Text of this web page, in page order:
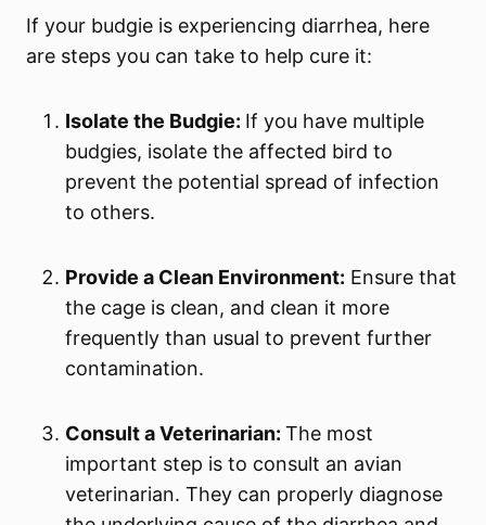
If your budgie is experiencing diarrhea, here
are steps you can take to help cure it:
Isolate the Budgie: If you have multiple
budgies, isolate the affected bird to
prevent the potential spread of infection
to others.
Provide a Clean Environment: Ensure that
the cage is clean, and clean it more
frequently than usual to prevent further
contamination.
Consult a Veterinarian:The most
important step is to consult an avian
veterinarian. They can properly diagnose